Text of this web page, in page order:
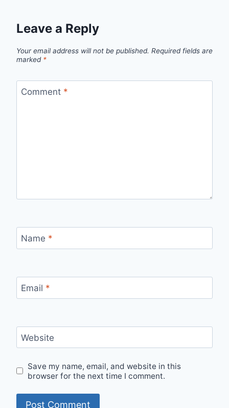
Leave a Reply
Your email address will not be published. Required fields are
marked *
Comment *
Name *
Email *
Website
Save my name, email, and website in this
browser for the next time I comment.